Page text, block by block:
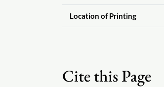
Location of Printing
Cite this Page